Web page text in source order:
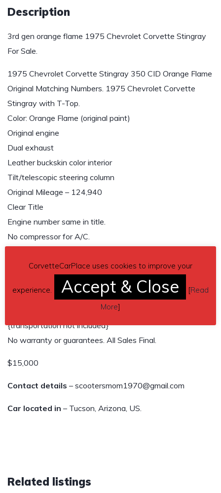
Description
3rd gen orange flame 1975 Chevrolet Corvette Stingray
For Sale.
1975 Chevrolet Corvette Stingray 350 CID Orange Flame
Original Matching Numbers. 1975 Chevrolet Corvette
Stingray with T-Top.
Color: Orange Flame (original paint)
Original engine
Dual exhaust
Leather buckskin color interior
Tilt/telescopic steering column
Original Mileage – 124,940
Clear Title
Engine number same in title.
No compressor for A/C.
Tires in fair condition with 10″ original rally wheels.
No original radio or cassette player. Has amp and
speakers.
Buyer must arrange for pickup, not driveable.
{transportation not included}
No warranty or guarantees. All Sales Final.
$15,000
Contact details – scootersmom1970@gmail.com
Car located in – Tucson, Arizona, US.
Related listings
CorvetteCarPlace uses cookies to improve your
experience. Accept & Close [Read
More]